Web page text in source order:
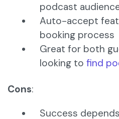
podcast
Auto-accept
booking process
Great for both
looking to find
Cons:
Success